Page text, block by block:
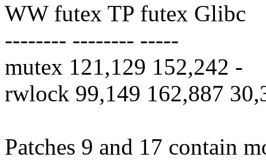
WW futex TP futex Glibc
-------- -------- -----
mutex 121,129 152,242 -
rwlock 99,149 162,887
Patches 9 and 17 contain